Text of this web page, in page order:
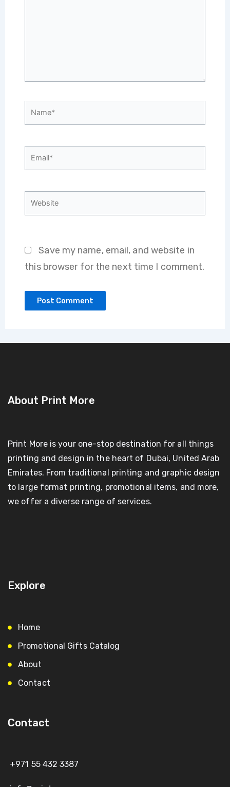
Name*
Email*
Website
Save my name, email, and website in
this browser for the next time I comment.
About Print More
Print More is your one-stop destination for all things
printing and design in the heart of Dubai, United Arab
Emirates. From traditional printing and graphic design
to large format printing, promotional items, and more,
we offer a diverse range of services.
Explore
Home
Promotional Gifts Catalog
About
Contact
Contact
+971 55 432 3387